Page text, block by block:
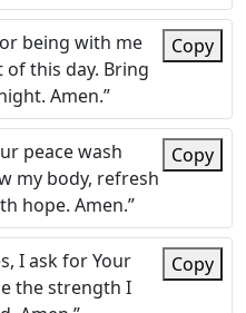
being with me
this day. Bring
Amen.”
Copy
peace wash
my body, refresh
hope. Amen.”
Copy
I ask for Your
the strength I
Copy